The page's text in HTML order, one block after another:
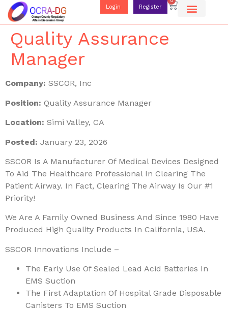
Login Register
Quality Assurance
Manager
Company: SSCOR, Inc
Position: Quality Assurance Manager
Location: Simi Valley, CA
Posted: January 23, 2026
SSCOR Is A Manufacturer Of Medical Devices Designed
To Aid The Healthcare Professional In Clearing The
Patient Airway. In Fact, Clearing The Airway Is Our #1
Priority!
We Are A Family Owned Business And Since 1980 Have
Produced High Quality Products In California, USA.
SSCOR Innovations Include –
The Early Use Of Sealed Lead Acid Batteries In
EMS Suction
The First Adaptation Of Hospital Grade Disposable
Canisters To EMS Suction